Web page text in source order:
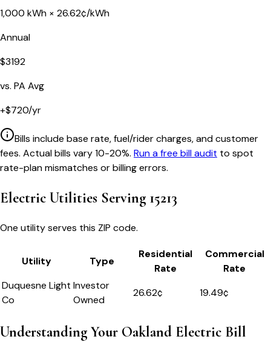
1,000 kWh × 26.62¢/kWh
Annual
$3192
vs. PA Avg
+$720/yr
Bills include base rate, fuel/rider charges, and customer
fees. Actual bills vary 10-20%. Run a free bill audit to spot
rate-plan mismatches or billing errors.
Electric Utilities Serving 15213
One utility serves this ZIP code.
Utility Type
Residential
Rate
Commercial
Rate
Duquesne Light
Co
Investor
Owned
26.62¢ 19.49¢
Understanding Your Oakland Electric Bill